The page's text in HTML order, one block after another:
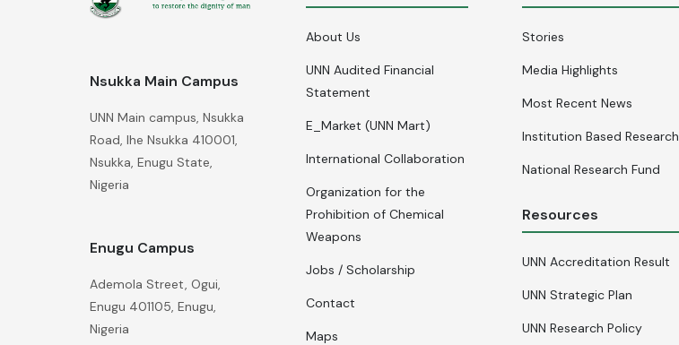
Nsukka Main Campus
UNN Main campus, Nsukka
Road, Ihe Nsukka 410001,
Nsukka, Enugu State,
Nigeria
Enugu Campus
Ademola Street, Ogui,
Enugu 401105, Enugu,
Nigeria
About Us
UNN Audited Financial
Statement
E_Market (UNN Mart)
International Collaboration
Organization for the
Prohibition of Chemical
Weapons
Jobs / Scholarship
Contact
Maps
Stories
Media Highlights
Most Recent News
Institution Based Research
National Research Fund
Resources
UNN Accreditation Result
UNN Strategic Plan
UNN Research Policy